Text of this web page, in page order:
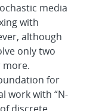
media
with
although
only two
more.
for
work with “N-